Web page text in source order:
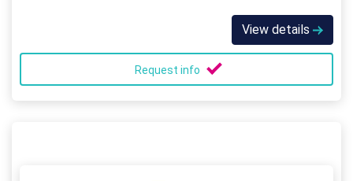
View details
Request info